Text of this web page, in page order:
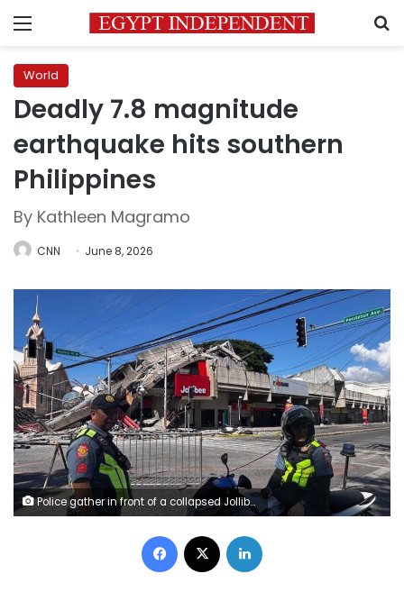
Menu
World
Deadly 7.8 magnitude
earthquake hits southern
Philippines
By Kathleen Magramo
CNN June 8, 2026
Police gather in front of a collapsed Jollibee fast food restaurant after an 7.8 magnitude earthquake in General Santos City on June 8, 2026. Edwin Espejo/AFP/Getty Images
Facebook